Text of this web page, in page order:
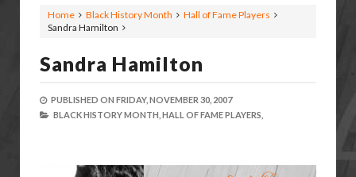
Home Black History Month
Hall of Fame Players
Sandra Hamilton
Sandra Hamilton
PUBLISHED ON FRIDAY, NOVEMBER 30, 2007
BLACK HISTORY MONTH, HALL OF FAME PLAYERS,